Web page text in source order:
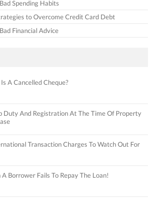
Spending Habits
to Overcome Credit Card Debt
Financial Advice
A Cancelled Cheque?
Duty And Registration At The Time Of Property
Transaction Charges To Watch Out For
A Borrower Fails To Repay The Loan!